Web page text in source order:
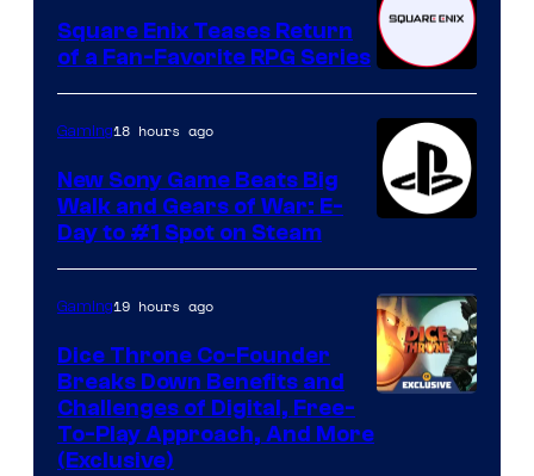
Square Enix Teases Return
of a Fan-Favorite RPG Series
Gaming18 hours ago
New Sony Game Beats Big
Walk and Gears of War: E-
Day to #1 Spot on Steam
Gaming19 hours ago
Dice Throne Co-Founder
Breaks Down Benefits and
Challenges of Digital, Free-
To-Play Approach, And More
(Exclusive)